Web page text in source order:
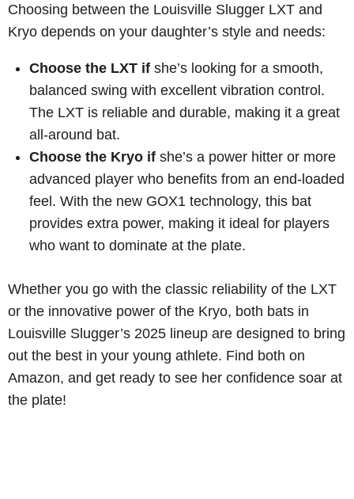
Choosing between the Louisville Slugger LXT and
Kryo depends on your daughter’s style and needs:
Choose the LXT if she’s looking for a smooth,
balanced swing with excellent vibration control.
The LXT is reliable and durable, making it a great
all-around bat.
Choose the Kryo if she’s a power hitter or more
advanced player who benefits from an end-loaded
feel. With the new GOX1 technology, this bat
provides extra power, making it ideal for players
who want to dominate at the plate.
Whether you go with the classic reliability of the LXT
or the innovative power of the Kryo, both bats in
Louisville Slugger’s 2025 lineup are designed to bring
out the best in your young athlete. Find both on
Amazon, and get ready to see her confidence soar at
the plate!